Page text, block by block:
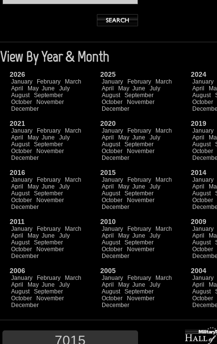
View By Year & Month
2026
January February
March
April
May June
July
August
September
October
November
December
2025
January February
March
April
May June
July
August
September
October
November
December
2024
January
April
August
October
2021
January February
March
April
May June
July
August
September
October
November
December
2020
January February
March
April
May June
July
August
September
October
November
December
2019
January
April
August
October
2016
January February
March
April
May June
July
August
September
October
November
December
2015
January February
March
April
May June
July
August
September
October
November
December
2014
January
April
August
October
2011
January February
March
April
May June
July
August
September
October
November
December
2010
January February
March
April
May June
July
August
September
October
November
December
2009
January
April
August
October
2006
January February
March
April
May June
July
August
September
October
November
December
2005
January February
March
April
May June
July
August
September
October
November
December
2004
January
April
August
October
7015